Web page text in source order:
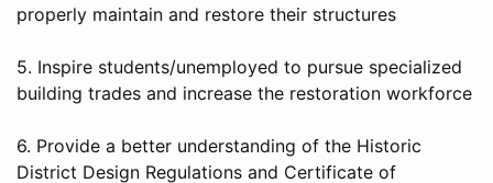
properly maintain and restore their structures
5. Inspire students/unemployed to pursue specialized
building trades and increase the restoration workforce
6. Provide a better understanding of the Historic
District Design Regulations and Certificate of